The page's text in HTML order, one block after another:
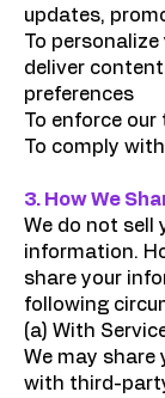
updates,
To personalize
deliver
preferences
To enforce
To comply
3. How We
We do not sell
information.
share your
following
(a) With
We may share
with third-